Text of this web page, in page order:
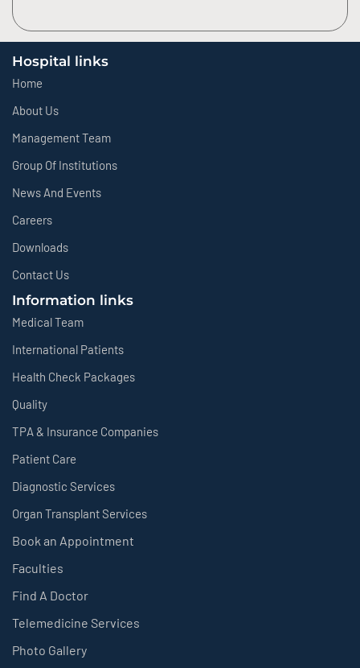
Hospital links
Home
About Us
Management Team
Group Of Institutions
News And Events
Careers
Downloads
Contact Us
Information links
Medical Team
International Patients
Health Check Packages
Quality
TPA & Insurance Companies
Patient Care
Diagnostic Services
Organ Transplant Services
Book an Appointment
Faculties
Find A Doctor
Telemedicine Services
Photo Gallery